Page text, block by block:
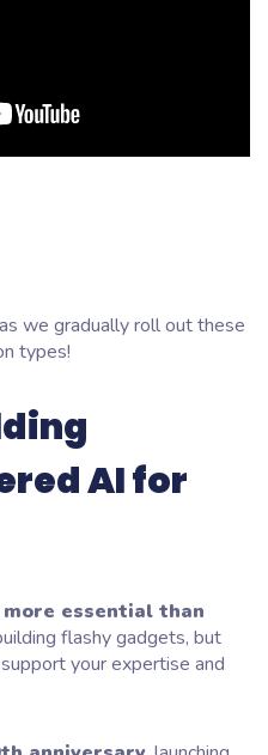
we gradually roll out these
types!
AI for
more essential than
flashy gadgets, but
your expertise and